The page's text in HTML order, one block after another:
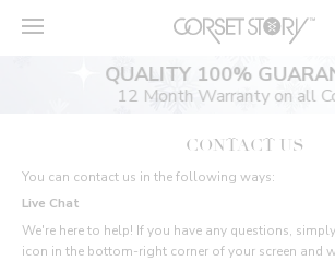
QUALITY 100%
12 Month Warranty on all
CONTACT US
You can contact us in the following ways:
Live Chat
We're here to help! If you have any questions,
icon in the bottom-right corner of your screen and